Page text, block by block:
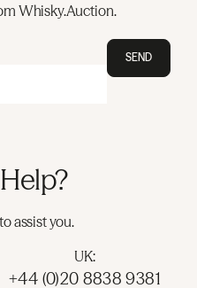
Whisky.Auction.
SEND
assist you.
UK:
+44 (0)20 8838 9381